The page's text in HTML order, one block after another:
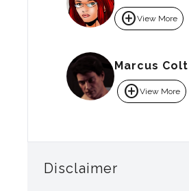
add_circleView More
Marcus Colt
add_circleView More
Disclaimer